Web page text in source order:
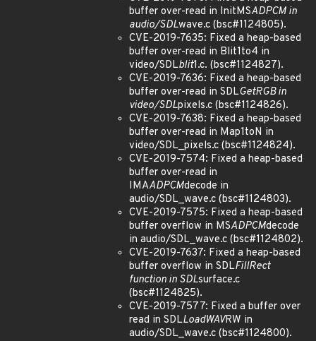
buffer over-read in InitMSADPCM in
audio/SDLwave.c (bsc#1124805).
CVE-2019-7635: Fixed a heap-based
buffer over-read in Blit1to4 in
video/SDLblit1.c. (bsc#1124827).
CVE-2019-7636: Fixed a heap-based
buffer over-read in SDLGetRGB in
video/SDLpixels.c (bsc#1124826).
CVE-2019-7638: Fixed a heap-based
buffer over-read in Map1toN in
video/SDL_pixels.c (bsc#1124824).
CVE-2019-7574: Fixed a heap-based
buffer over-read in
IMAADPCMdecode in
audio/SDL_wave.c (bsc#1124803).
CVE-2019-7575: Fixed a heap-based
buffer overflow in MSADPCMdecode
in audio/SDL_wave.c (bsc#1124802).
CVE-2019-7637: Fixed a heap-based
buffer overflow in SDLFillRect
function in SDLsurface.c
(bsc#1124825).
CVE-2019-7577: Fixed a buffer over
read in SDLLoadWAVRW in
audio/SDL_wave.c (bsc#1124800).